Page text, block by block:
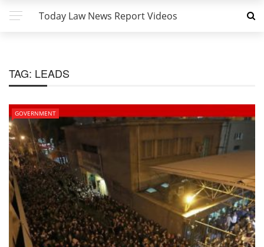
Today Law News Report Videos
TAG: LEADS
GOVERNMENT